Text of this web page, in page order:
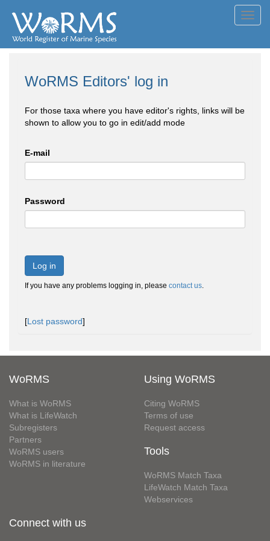
WoRMS Editors' log in
For those taxa where you have editor's rights, links will be
shown to allow you to go in edit/add mode
E-mail
Password
Log in
If you have any problems logging in, please contact us.
[Lost password]
WoRMS
What is WoRMS
What is LifeWatch
Subregisters
Partners
WoRMS users
WoRMS in literature
Using WoRMS
Citing WoRMS
Terms of use
Request access
Tools
WoRMS Match Taxa
LifeWatch Match Taxa
Webservices
Connect with us